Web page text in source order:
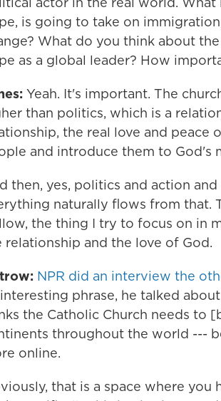
is going to take on
What do you think about
as a global leader? How
Yeah. It's important. The
than politics, which is a
the real love and peace
and introduce them to God's
then, yes, politics and action
naturally flows from that.
the thing I try to focus on in
relationship and the love of God.
NPR did an interview the
phrase, he talked
the Catholic Church needs to
throughout the world ---
online.
that is a space where you